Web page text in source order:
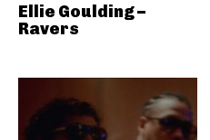
Ellie Goulding –
Ravers